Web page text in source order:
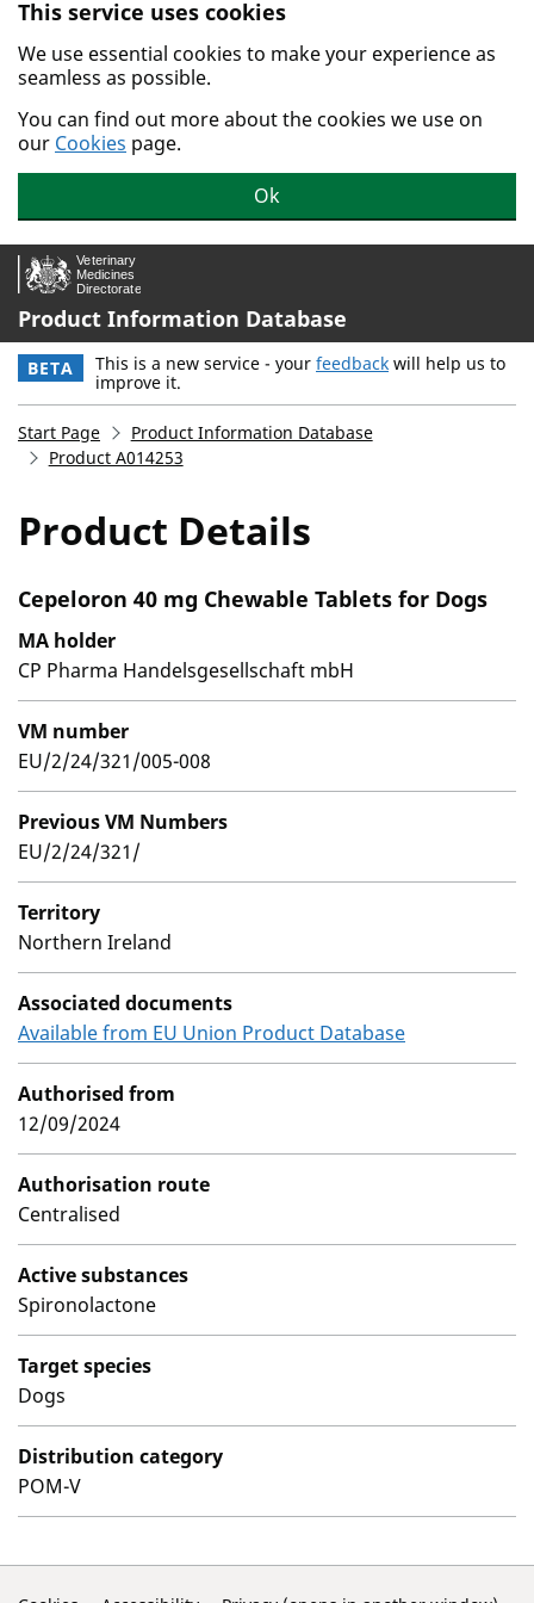
Skip to main content.
This service uses cookies
We use essential cookies to make your experience as
seamless as possible.
You can find out more about the cookies we use on
our Cookies page.
Ok
Product Information Database
BETA This is a new service - your feedback will help us to
improve it.
Start Page
Product Information Database
Product A014253
Product Details
Cepeloron 40 mg Chewable Tablets for Dogs
MA holder
CP Pharma Handelsgesellschaft mbH
VM number
EU/2/24/321/005-008
Previous VM Numbers
EU/2/24/321/
Territory
Northern Ireland
Associated documents
Available from EU Union Product Database
Authorised from
12/09/2024
Authorisation route
Centralised
Active substances
Spironolactone
Target species
Dogs
Distribution category
POM-V